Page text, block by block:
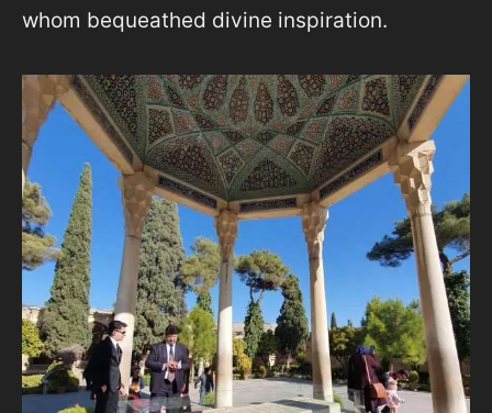
whom bequeathed divine inspiration.